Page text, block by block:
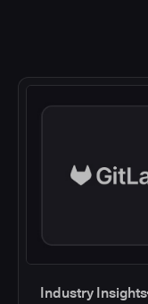
Industry Insights